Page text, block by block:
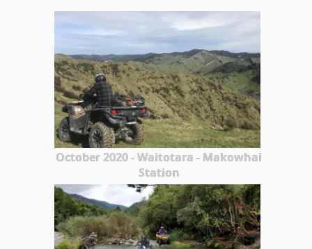
October 2020 - Waitotara - Makowhai
Station